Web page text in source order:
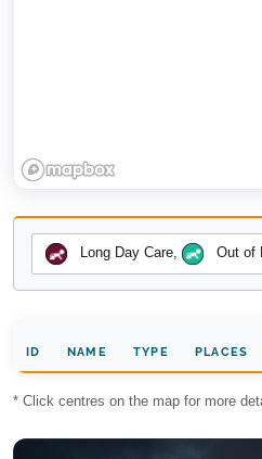
Long Day Care, Out of
ID NAME TYPE PLACES
* Click centres on the map for more